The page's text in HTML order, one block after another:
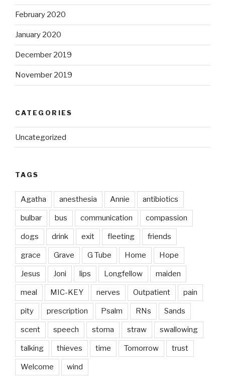
February 2020
January 2020
December 2019
November 2019
CATEGORIES
Uncategorized
TAGS
Agatha anesthesia Annie antibiotics
bulbar bus communication compassion
dogs drink exit fleeting friends
grace Grave G Tube Home Hope
Jesus Joni lips Longfellow maiden
meal MIC-KEY nerves Outpatient pain
pity prescription Psalm RNs Sands
scent speech stoma straw swallowing
talking thieves time Tomorrow trust
Welcome wind